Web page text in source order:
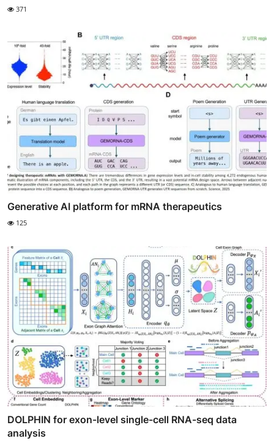
371
Generative AI platform for mRNA therapeutics
125
DOLPHIN for exon-level single-cell RNA-seq data
analysis